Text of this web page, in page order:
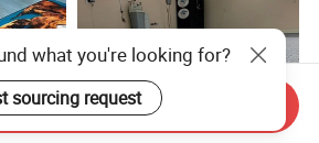
what you're looking for?
sourcing request
Send Inquiry